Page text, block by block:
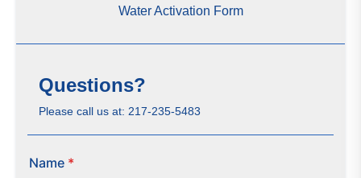
Bids/RFPs
Cross-Connection Survey